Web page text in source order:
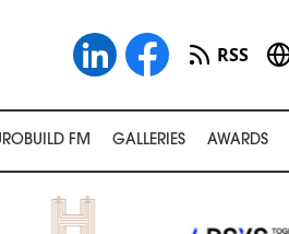
RSS
FM GALLERIES AWARDS